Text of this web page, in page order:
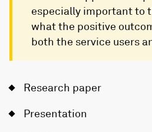
especially important to
what the positive
both the service users
Research paper
Presentation